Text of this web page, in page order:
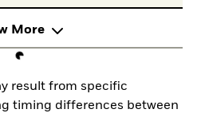
More
result from specific
timing differences between